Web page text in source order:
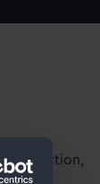
Collection,